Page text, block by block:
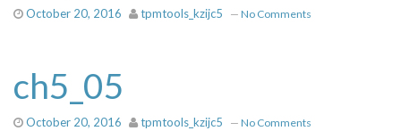
October 20, 2016 tpmtools_kzijc5 — No Comments
ch5_05
October 20, 2016 tpmtools_kzijc5 — No Comments